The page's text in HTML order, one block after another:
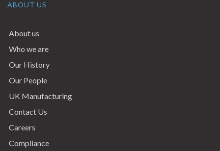
ABOUT US
About us
Who we are
Our History
Our People
UK Manufacturing
Contact Us
Careers
Compliance